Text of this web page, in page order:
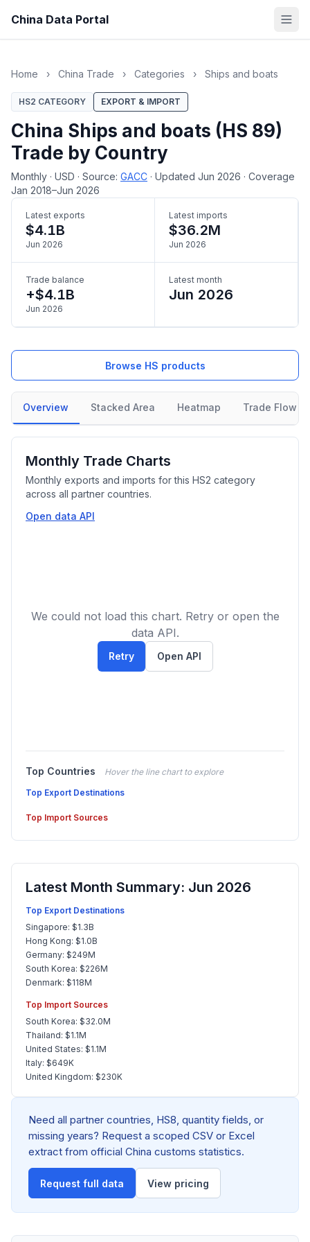
China Data Portal
Home › China Trade › Categories › Ships and boats
HS2 CATEGORY EXPORT & IMPORT
China Ships and boats (HS 89)
Trade by Country
Monthly · USD · Source: GACC · Updated Jun 2026 · Coverage
Jan 2018–Jun 2026
Latest exports
$4.1B
Jun 2026
Latest imports
$36.2M
Jun 2026
Trade balance
+$4.1B
Jun 2026
Latest month
Jun 2026
Browse HS products
Overview Stacked Area Heatmap Trade Flow
Monthly Trade Charts
Monthly exports and imports for this HS2 category
across all partner countries.
Open data API
We could not load this chart. Retry or open the
data API.
Retry Open API
Top Countries
Hover the line chart to explore
Top Export Destinations
Top Import Sources
Latest Month Summary: Jun 2026
Top Export Destinations
Singapore: $1.3B
Hong Kong: $1.0B
Germany: $249M
South Korea: $226M
Denmark: $118M
Top Import Sources
South Korea: $32.0M
Thailand: $1.1M
United States: $1.1M
Italy: $649K
United Kingdom: $230K
Need all partner countries, HS8, quantity fields, or
missing years? Request a scoped CSV or Excel
extract from official China customs statistics.
Request full data View pricing